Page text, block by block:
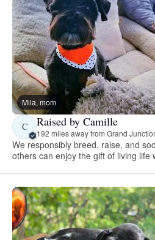
Mila, mom
C Raised by Camille
192 miles away from Grand
We responsibly breed, raise, and
others can enjoy the gift of living life